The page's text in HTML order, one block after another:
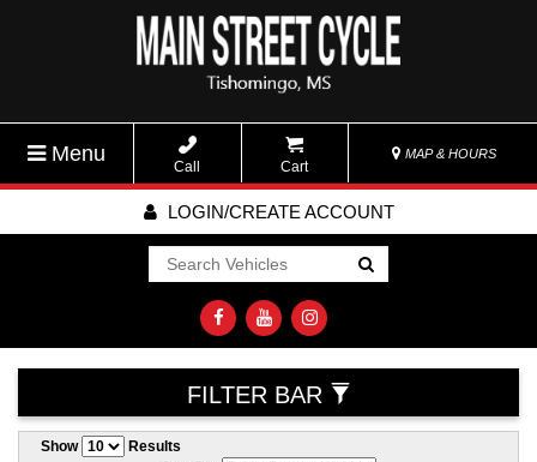
Menu
Call Cart
MAP & HOURS
LOGIN/CREATE ACCOUNT
Go!
FILTER BAR
Show
Results